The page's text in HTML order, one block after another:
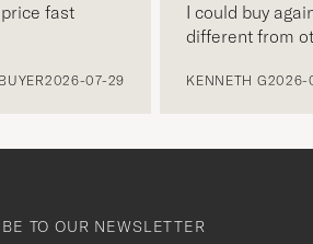
fast
BUYER2026-07-29
I could buy
different from
KENNETH G2026-
TO OUR NEWSLETTER